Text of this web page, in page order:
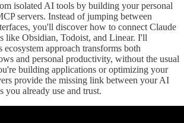
isolated AI tools by building your personal
servers. Instead of jumping between
you'll discover how to connect Claude
like Obsidian, Todoist, and Linear. I'll
ecosystem approach transforms both
and personal productivity, without the usual
building applications or optimizing your
provide the missing link between your AI
you already use and trust.